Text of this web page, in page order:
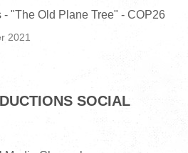
- "The Old Plane Tree" - COP26
2021
SOCIAL